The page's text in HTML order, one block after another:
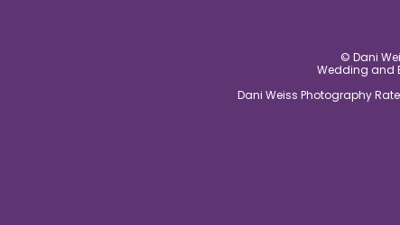
© Dani
Wedding and
Dani Weiss Photography